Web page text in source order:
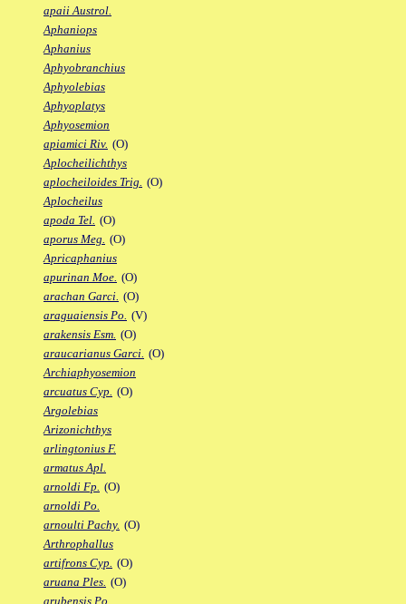
apaii Austrol.
Aphaniops
Aphanius
Aphyobranchius
Aphyolebias
Aphyoplatys
Aphyosemion
apiamici Riv. (O)
Aplocheilichthys
aplocheiloides Trig. (O)
Aplocheilus
apoda Tel. (O)
aporus Meg. (O)
Apricaphanius
apurinan Moe. (O)
arachan Garci. (O)
araguaiensis Po. (V)
arakensis Esm. (O)
araucarianus Garci. (O)
Archiaphyosemion
arcuatus Cyp. (O)
Argolebias
Arizonichthys
arlingtonius F.
armatus Apl.
arnoldi Fp. (O)
arnoldi Po.
arnoulti Pachy. (O)
Arthrophallus
artifrons Cyp. (O)
aruana Ples. (O)
arubensis Po.